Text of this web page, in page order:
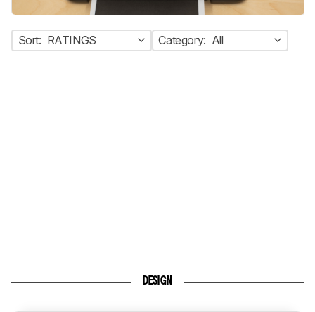
Sort: RATINGS Category: All
DESIGN